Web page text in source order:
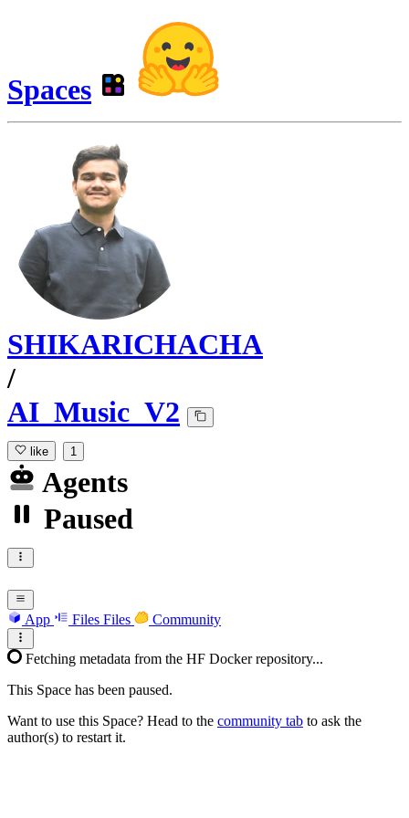
Spaces
SHIKARICHACHA
/
AI_Music_V2
like 1
Agents
Paused
App Files Files Community
Fetching metadata from the HF Docker repository...
This Space has been paused.
Want to use this Space? Head to the community tab to ask the
author(s) to restart it.